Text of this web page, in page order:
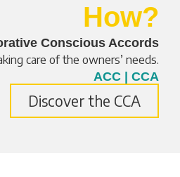
How?
Conscious Accords
care of the owners’ needs.
ACC | CCA
Discover the CCA